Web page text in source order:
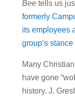
Beetells us
formerly
its employees
group’s
Many
have gone
history. J.